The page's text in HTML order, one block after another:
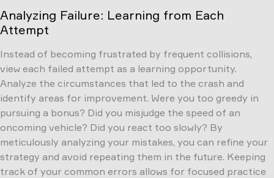
Analyzing Failure: Learning from Each
Attempt
Instead of becoming frustrated by frequent collisions,
view each failed attempt as a learning opportunity.
Analyze the circumstances that led to the crash and
identify areas for improvement. Were you too greedy in
pursuing a bonus? Did you misjudge the speed of an
oncoming vehicle? Did you react too slowly? By
meticulously analyzing your mistakes, you can refine your
strategy and avoid repeating them in the future. Keeping
track of your common errors allows for focused practice